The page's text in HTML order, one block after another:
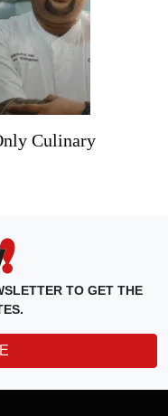
Culinary
TO GET THE